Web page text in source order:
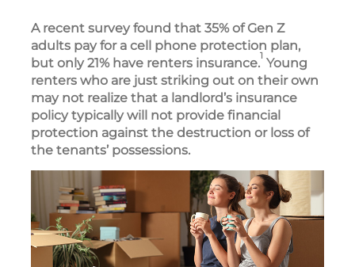
A recent survey found that 35% of Gen Z
adults pay for a cell phone protection plan,
but only 21% have renters insurance.1 Young
renters who are just striking out on their own
may not realize that a landlord’s insurance
policy typically will not provide financial
protection against the destruction or loss of
the tenants’ possessions.